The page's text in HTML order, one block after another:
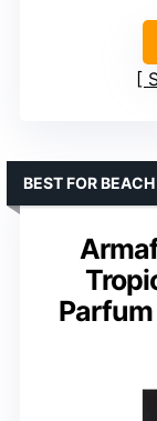
Parfum
BEST FOR